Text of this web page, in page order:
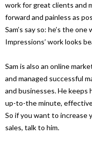
work for great clients and
forward and painless as
Sam’s say so: he’s the
Impressions’ work looks
Sam is also an online
and managed successful
and businesses. He
up-to-the minute,
So if you want to increase
sales, talk to him.